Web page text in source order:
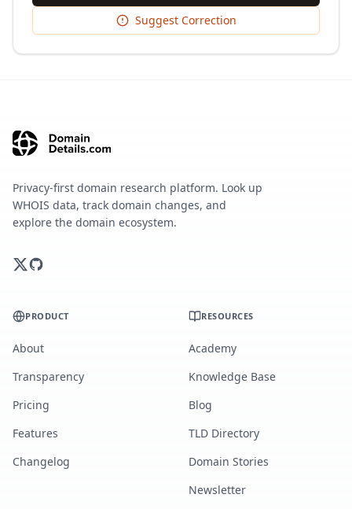
Suggest Correction
Privacy-first domain research platform. Look up
WHOIS data, track domain changes, and
explore the domain ecosystem.
PRODUCT
About
Transparency
Pricing
Features
Changelog
RESOURCES
Academy
Knowledge Base
Blog
TLD Directory
Domain Stories
Newsletter